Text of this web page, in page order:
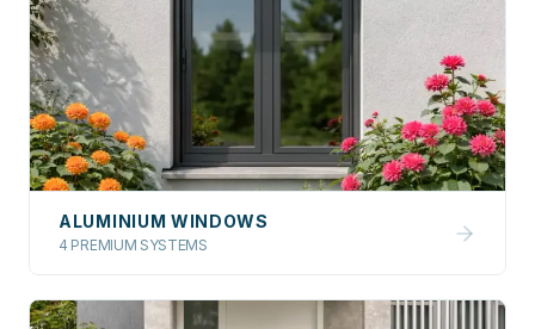
ALUMINIUM WINDOWS
4 PREMIUM SYSTEMS